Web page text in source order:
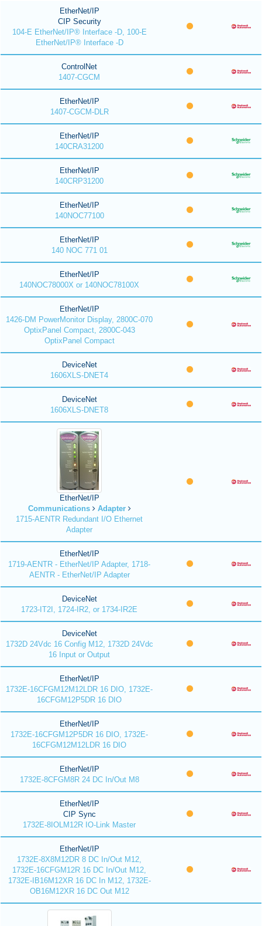
EtherNet/IP
CIP Security
104-E EtherNet/IP® Interface -D, 100-E
EtherNet/IP® Interface -D
ControlNet
1407-CGCM
EtherNet/IP
1407-CGCM-DLR
EtherNet/IP
140CRA31200
EtherNet/IP
140CRP31200
EtherNet/IP
140NOC77100
EtherNet/IP
140 NOC 771 01
EtherNet/IP
140NOC78000X or 140NOC78100X
EtherNet/IP
1426-DM PowerMonitor Display, 2800C-070
OptixPanel Compact, 2800C-043
OptixPanel Compact
DeviceNet
1606XLS-DNET4
DeviceNet
1606XLS-DNET8
EtherNet/IP
Communications
Adapter
1715-AENTR Redundant I/O Ethernet
Adapter
EtherNet/IP
1719-AENTR - EtherNet/IP Adapter, 1718-
AENTR - EtherNet/IP Adapter
DeviceNet
1723-IT2I, 1724-IR2, or 1734-IR2E
DeviceNet
1732D 24Vdc 16 Config M12, 1732D 24Vdc
16 Input or Output
EtherNet/IP
1732E-16CFGM12M12LDR 16 DIO, 1732E-
16CFGM12P5DR 16 DIO
EtherNet/IP
1732E-16CFGM12P5DR 16 DIO, 1732E-
16CFGM12M12LDR 16 DIO
EtherNet/IP
1732E-8CFGM8R 24 DC In/Out M8
EtherNet/IP
CIP Sync
1732E-8IOLM12R IO-Link Master
EtherNet/IP
1732E-8X8M12DR 8 DC In/Out M12,
1732E-16CFGM12R 16 DC In/Out M12,
1732E-IB16M12XR 16 DC In M12, 1732E-
OB16M12XR 16 DC Out M12